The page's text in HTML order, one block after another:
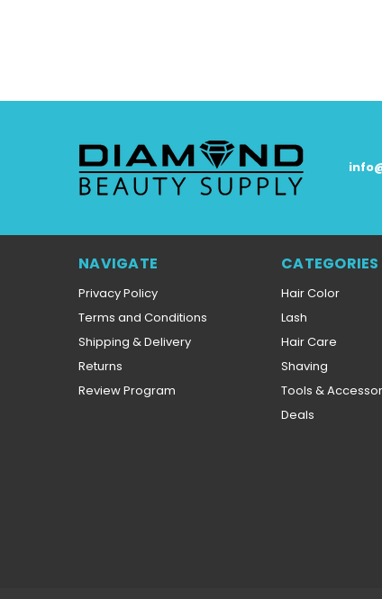
NAVIGATE
Privacy Policy
Terms and Conditions
Shipping & Delivery
Returns
Review Program
CATEGORIES
Hair Color
Lash
Hair Care
Shaving
Tools &
Deals